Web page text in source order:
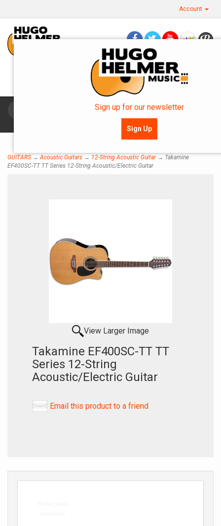
Account
Questions? Call Us: 360.757.0270
OR SMS: 360.483.0154
GUITARS → Acoustic Guitars → 12-String Acoustic Guitar→ Takamine
EF400SC-TT TT Series 12-String Acoustic/Electric Guitar
View Larger Image
Takamine EF400SC-TT TT
Series 12-String
Acoustic/Electric Guitar
Email this product to a friend
Sign up for our newsletter
Sign Up